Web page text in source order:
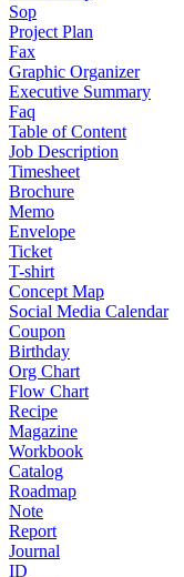
Sop
Project Plan
Fax
Graphic Organizer
Executive Summary
Faq
Table of Content
Job Description
Timesheet
Brochure
Memo
Envelope
Ticket
T-shirt
Concept Map
Social Media Calendar
Coupon
Birthday
Org Chart
Flow Chart
Recipe
Magazine
Workbook
Catalog
Roadmap
Note
Report
Journal
ID